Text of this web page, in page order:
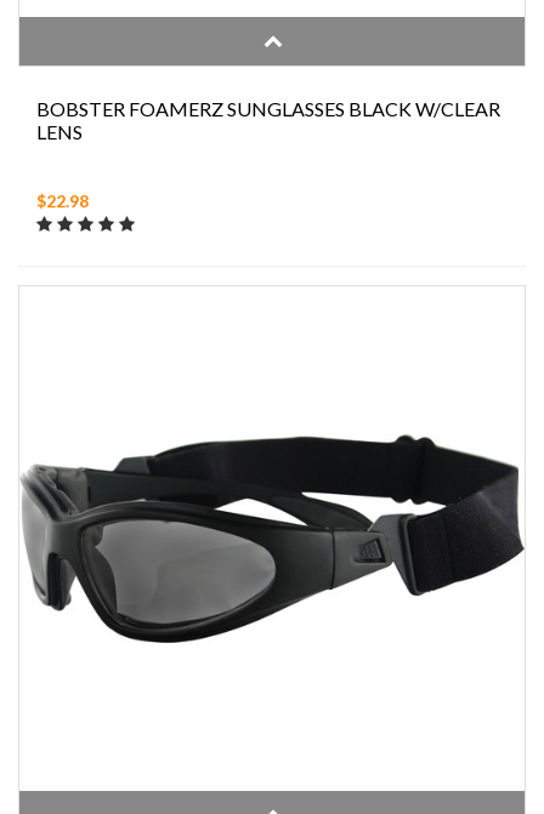
BOBSTER FOAMERZ SUNGLASSES BLACK W/CLEAR
LENS
$22.98